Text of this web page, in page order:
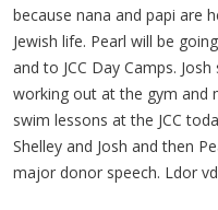
because nana and papi are
Jewish life. Pearl will be
and to JCC Day Camps.
working out at the gym and
swim lessons at the JCC
Shelley and Josh and then
major donor speech. Ldor